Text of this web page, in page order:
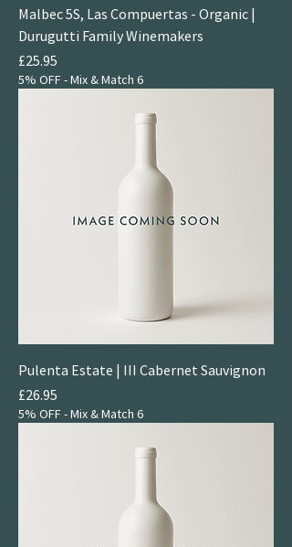
Malbec 5S, Las Compuertas - Organic |
Durugutti Family Winemakers
Price
£25.95
5% OFF - Mix & Match 6
Pulenta Estate | III Cabernet Sauvignon
Price
£26.95
5% OFF - Mix & Match 6